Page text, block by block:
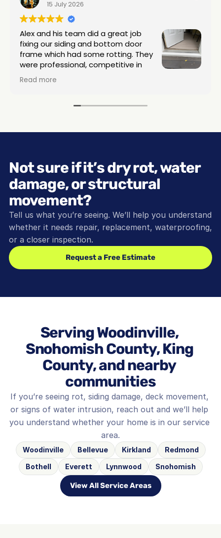
Not sure if it’s dry rot, water
damage, or structural
movement?
Tell us what you’re seeing. We’ll help you understand
whether it needs repair, replacement, waterproofing,
or a closer inspection.
Request a Free Estimate
Serving Woodinville,
Snohomish County, King
County, and nearby
communities
If you’re seeing rot, siding damage, deck movement,
or signs of water intrusion, reach out and we’ll help
you understand whether your home is in our service
area.
Woodinville Bellevue Kirkland
Redmond
Bothell
Everett Lynnwood Snohomish
View All Service Areas